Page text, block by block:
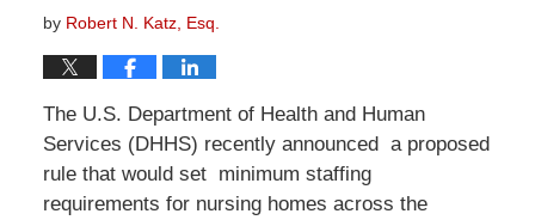
by Robert N. Katz, Esq.
The U.S. Department of Health and Human
Services (DHHS) recently announced a proposed
rule that would set minimum staffing
requirements for nursing homes across the